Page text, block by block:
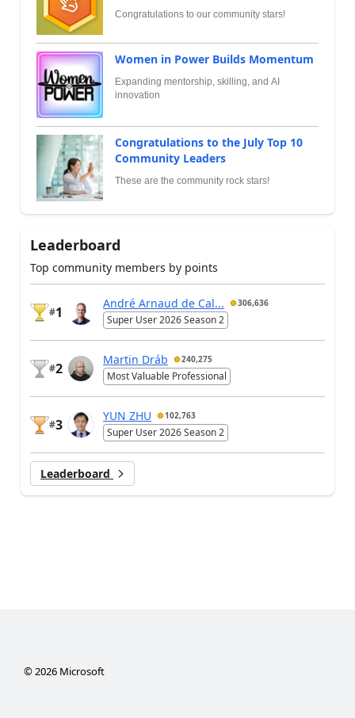
Congratulations to our community stars!
Women in Power Builds Momentum
Expanding mentorship, skilling, and AI
innovation
Congratulations to the July Top 10
Community Leaders
These are the community rock stars!
Leaderboard
Top community members by points
#1
André Arnaud de Cal... 306,636
Super User 2026 Season 2
#2
Martin Dráb 240,275
Most Valuable Professional
#3
YUN ZHU 102,763
Super User 2026 Season 2
Leaderboard
© 2026Microsoft